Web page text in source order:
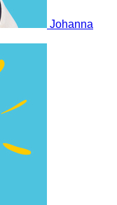
Johanna